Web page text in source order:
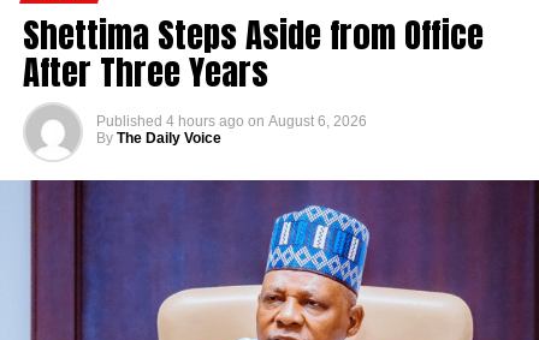
Shettima Steps Aside from Office
After Three Years
Published 4 hours ago on August 6, 2026
By The Daily Voice